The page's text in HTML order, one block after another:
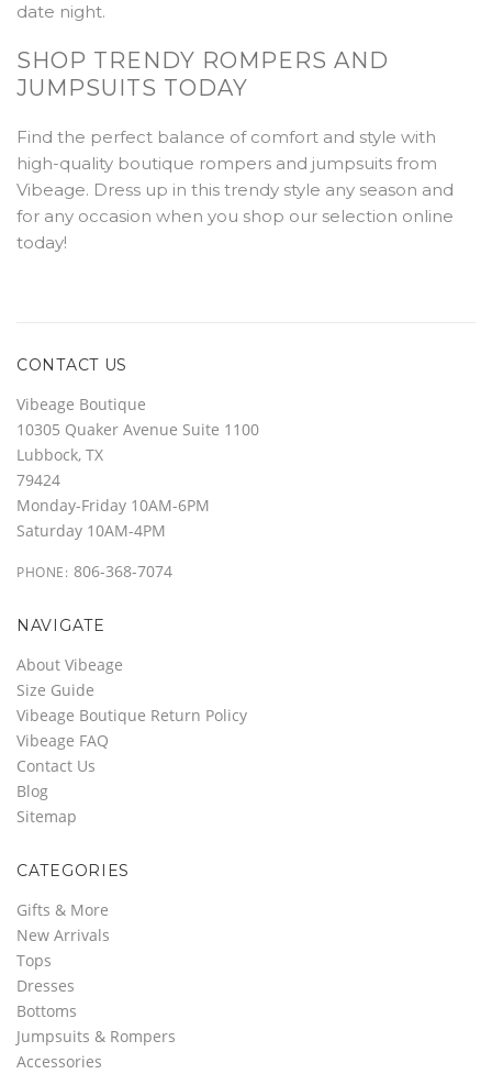
date night.
SHOP TRENDY ROMPERS AND
JUMPSUITS TODAY
Find the perfect balance of comfort and style with
high-quality boutique rompers and jumpsuits from
Vibeage. Dress up in this trendy style any season and
for any occasion when you shop our selection online
today!
CONTACT US
Vibeage Boutique
10305 Quaker Avenue Suite 1100
Lubbock, TX
79424
Monday-Friday 10AM-6PM
Saturday 10AM-4PM
PHONE: 806-368-7074
NAVIGATE
About Vibeage
Size Guide
Vibeage Boutique Return Policy
Vibeage FAQ
Contact Us
Blog
Sitemap
CATEGORIES
Gifts & More
New Arrivals
Tops
Dresses
Bottoms
Jumpsuits & Rompers
Accessories